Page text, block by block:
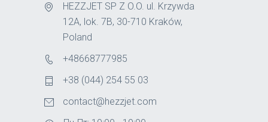
HEZZJET SP Z O.O. ul. Krzywda
12A, lok. 7B, 30-710 Kraków,
Poland
+48668777985
+38 (044) 254 55 03
contact@hezzjet.com